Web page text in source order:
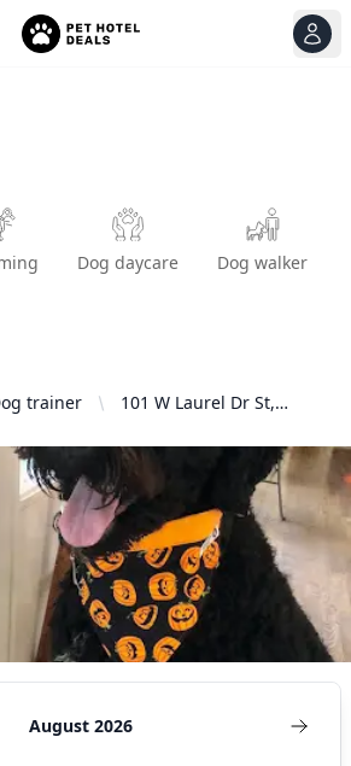
Dog daycare Dog walker
trainer
101 W Laurel Dr St,
States
August 2026